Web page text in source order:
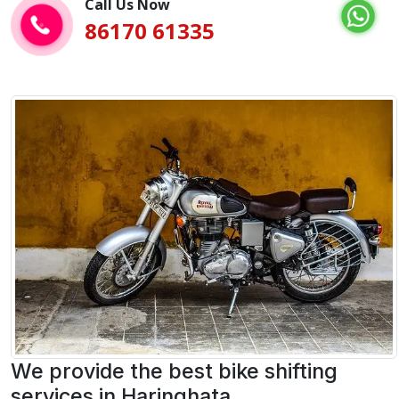
Call Us Now
86170 61335
We provide the best bike shifting